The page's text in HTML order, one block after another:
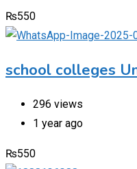
₨550
school colleges
296 views
1 year ago
₨550